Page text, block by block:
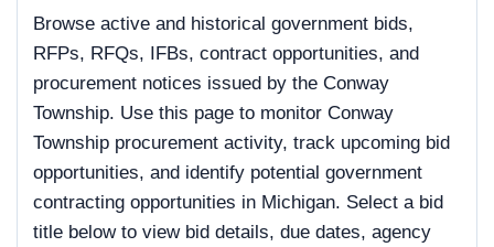
Browse active and historical government bids,
RFPs, RFQs, IFBs, contract opportunities, and
procurement notices issued by the Conway
Township. Use this page to monitor Conway
Township procurement activity, track upcoming bid
opportunities, and identify potential government
contracting opportunities in Michigan. Select a bid
title below to view bid details, due dates, agency